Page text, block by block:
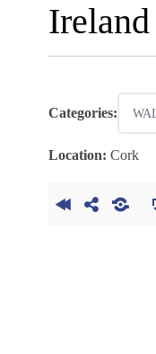
Ireland
Categories:
Location: Cork